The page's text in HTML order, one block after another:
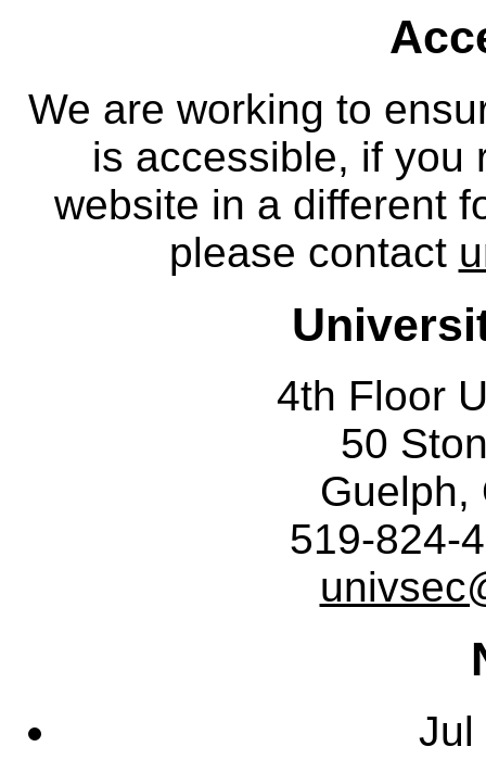
We are working to
is accessible, if you
website in a different
please contact
4th Floor
50
Guelph,
519-824-
Jul